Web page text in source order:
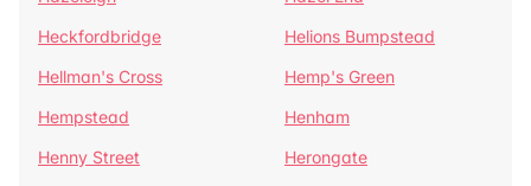
Heckfordbridge
Helions Bumpstead
Hellman's Cross
Hemp's Green
Hempstead
Henham
Henny Street
Herongate